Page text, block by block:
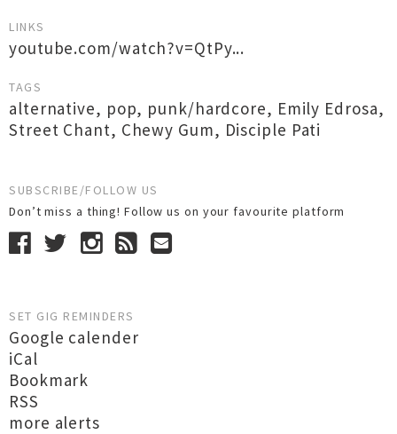
LINKS
youtube.com/watch?v=QtPy...
TAGS
alternative, pop, punk/hardcore, Emily Edrosa,
Street Chant, Chewy Gum, Disciple Pati
SUBSCRIBE/FOLLOW US
Don’t miss a thing! Follow us on your favourite platform
SET GIG REMINDERS
Google calender
iCal
Bookmark
RSS
more alerts